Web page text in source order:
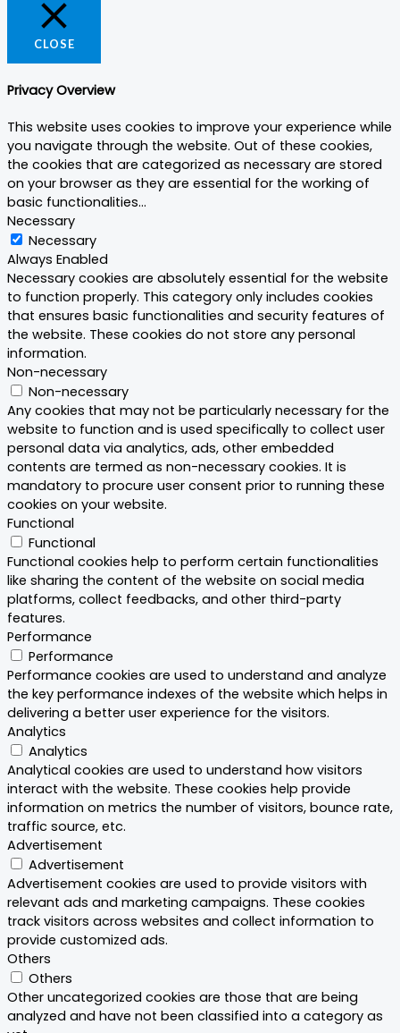
CLOSE
Privacy Overview
This website uses cookies to improve your experience while
you navigate through the website. Out of these cookies,
the cookies that are categorized as necessary are stored
on your browser as they are essential for the working of
basic functionalities...
Necessary
Necessary
Always Enabled
Necessary cookies are absolutely essential for the website
to function properly. This category only includes cookies
that ensures basic functionalities and security features of
the website. These cookies do not store any personal
information.
Non-necessary
Non-necessary
Any cookies that may not be particularly necessary for the
website to function and is used specifically to collect user
personal data via analytics, ads, other embedded
contents are termed as non-necessary cookies. It is
mandatory to procure user consent prior to running these
cookies on your website.
Functional
Functional
Functional cookies help to perform certain functionalities
like sharing the content of the website on social media
platforms, collect feedbacks, and other third-party
features.
Performance
Performance
Performance cookies are used to understand and analyze
the key performance indexes of the website which helps in
delivering a better user experience for the visitors.
Analytics
Analytics
Analytical cookies are used to understand how visitors
interact with the website. These cookies help provide
information on metrics the number of visitors, bounce rate,
traffic source, etc.
Advertisement
Advertisement
Advertisement cookies are used to provide visitors with
relevant ads and marketing campaigns. These cookies
track visitors across websites and collect information to
provide customized ads.
Others
Others
Other uncategorized cookies are those that are being
analyzed and have not been classified into a category as